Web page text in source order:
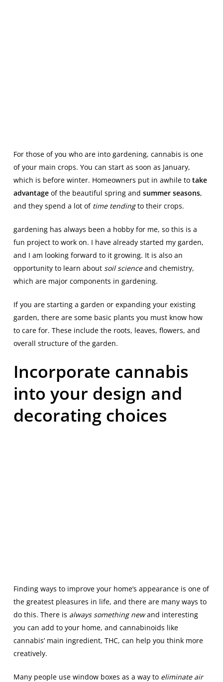
For those of you who are into gardening, cannabis is one
of your main crops. You can start as soon as January,
which is before winter. Homeowners put in awhile to take
advantageof the beautiful spring and summer seasons,
and they spend a lot of time tendingto their crops.
gardening has always been a hobby for me, so this is a
fun project to work on. I have already started my garden,
and I am looking forward to it growing. It is also an
opportunity to learn about soil scienceand chemistry,
which are major components in gardening.
If you are starting a garden or expanding your existing
garden, there are some basic plants you must know how
to care for. These include the roots, leaves, flowers, and
overall structure of the garden.
Incorporate cannabis
into your design and
decorating choices
Finding ways to improve your home’s appearance is one of
the greatest pleasures in life, and there are many ways to
do this. There is always something newand interesting
you can add to your home, and cannabinoids like
cannabis’ main ingredient, THC, can help you think more
creatively.
Many people use window boxes as a way to eliminate air